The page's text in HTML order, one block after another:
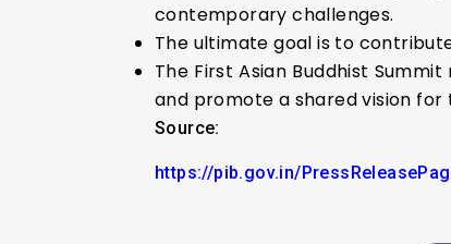
contemporary challenges.
The ultimate goal is to
The First Asian Buddhist
and promote a shared vision for
Source:
https://pib.gov.in/